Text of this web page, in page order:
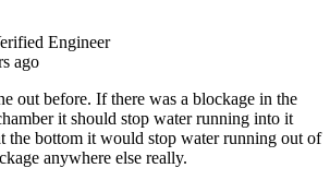
Engineer
ago
out before. If there was a blockage in the
it should stop water running into it
the bottom it would stop water running out of
anywhere else really.